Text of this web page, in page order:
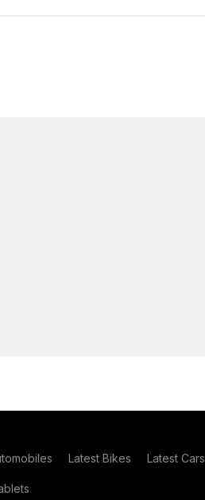
Latest Bikes Latest Cars